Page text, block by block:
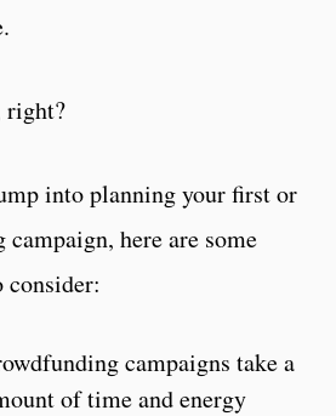
right?
into planning your first or
here are some
consider:
campaigns take a
of time and energy